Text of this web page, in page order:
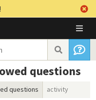
!
questions
questions activity